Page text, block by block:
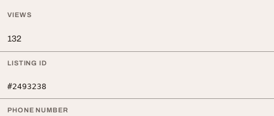
VIEWS
132
LISTING ID
#2493238
PHONE NUMBER